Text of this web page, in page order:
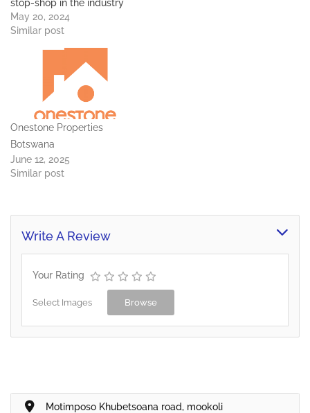
stop-shop in the industry
to service all its clients.
Premier Properties boasts
years in the property
industry in Botswana and
throughout Southern
Africa. We offer fully
integrated…
May 20, 2024
Similar post
Onestone Properties
Botswana
June 12, 2025
Similar post
Write A Review
Your Rating
Select Images Browse
Motimposo Khubetsoana road, mookoli